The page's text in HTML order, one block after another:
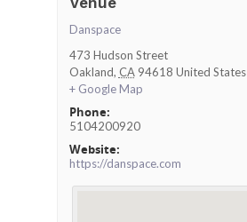
Danspace
473 Hudson Street
Oakland, CA 94618 United States
+ Google Map
Phone:
5104200920
Website:
https://danspace.com